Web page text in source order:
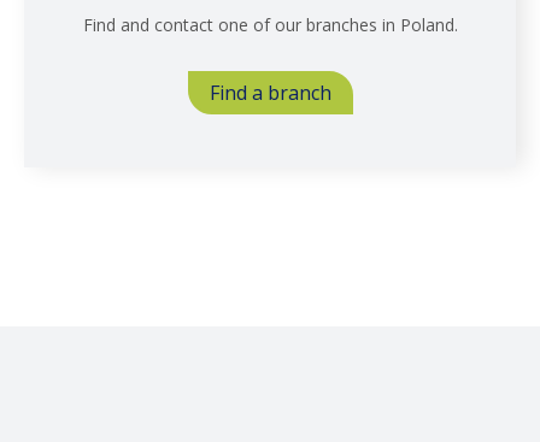
Find and contact one of our branches in Poland.
Find a branch